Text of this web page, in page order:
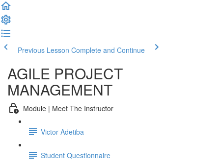
Previous Lesson Complete and Continue
AGILE PROJECT
MANAGEMENT
Module | Meet The Instructor
Victor Adetiba
Student Questionnaire